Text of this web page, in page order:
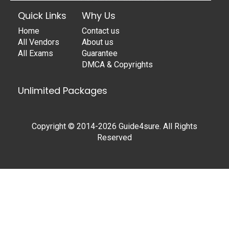
Quick Links
Home
All Vendors
All Exams
Why Us
Contact us
About us
Guarantee
DMCA & Copyrights
Unlimited Packages
Copyright © 2014-2026 Guide4sure. All Rights
Reserved